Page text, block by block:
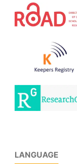
LANGUAGE